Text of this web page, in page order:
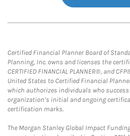
Certified Financial Planner Board of
Planning, Inc. owns and licenses the
CERTIFIED FINANCIAL PLANNER®, and
United States to Certified Financial
which authorizes individuals who
organization’s initial and ongoing
certification marks.
The Morgan Stanley Global Impact